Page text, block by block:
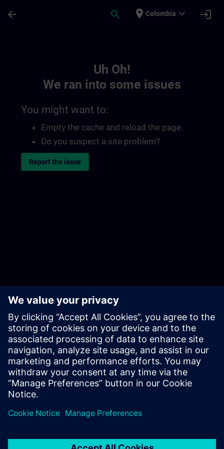
arrow_back search place Colombia expand_more login
Uh Oh!
We ran into some issues
You might want to:
Empty the cache and reload the page.
Do you suspect a site problem?
Report the issue